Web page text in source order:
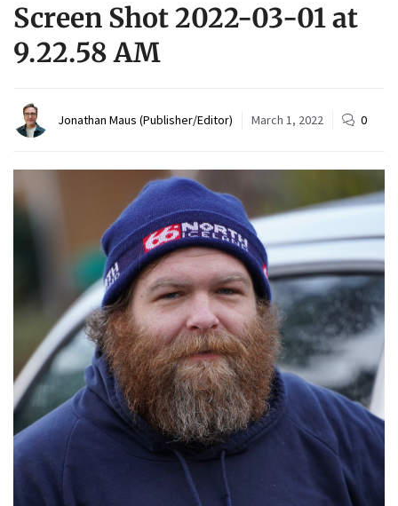
Screen Shot 2022-03-01 at
9.22.58 AM
Jonathan Maus (Publisher/Editor) March 1, 2022 0